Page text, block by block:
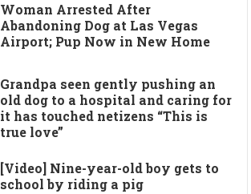
Woman Arrested After
Abandoning Dog at Las Vegas
Airport; Pup Now in New Home
Grandpa seen gently pushing an
old dog to a hospital and caring for
it has touched netizens “This is
true love”
[Video] Nine-year-old boy gets to
school by riding a pig